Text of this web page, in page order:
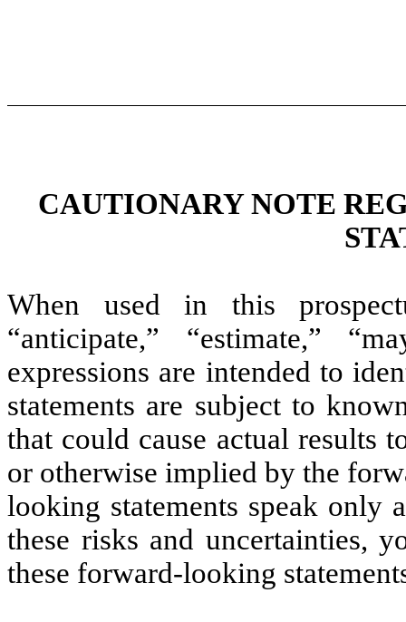
CAUTIONARY NOTE
When used in this
“anticipate,” “estimate,”
expressions are intended to
statements are subject to
that could cause actual results
or otherwise implied by the
looking statements speak only
these risks and uncertainties,
these forward-looking